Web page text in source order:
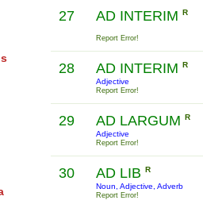
27 AD INTERIM R
Report Error!
28 AD INTERIM R
Adjective
Report Error!
29 AD LARGUM R
Adjective
Report Error!
30 AD LIB R
Noun, Adjective, Adverb
Report Error!